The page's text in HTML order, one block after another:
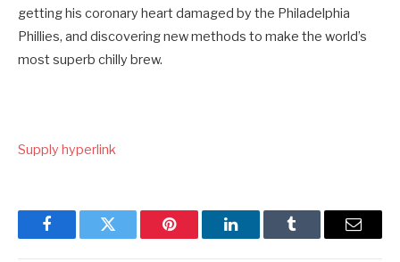
getting his coronary heart damaged by the Philadelphia
Phillies, and discovering new methods to make the world’s
most superb chilly brew.
Supply hyperlink
FacebookTwitter Pinterest LinkedInTumblr Email